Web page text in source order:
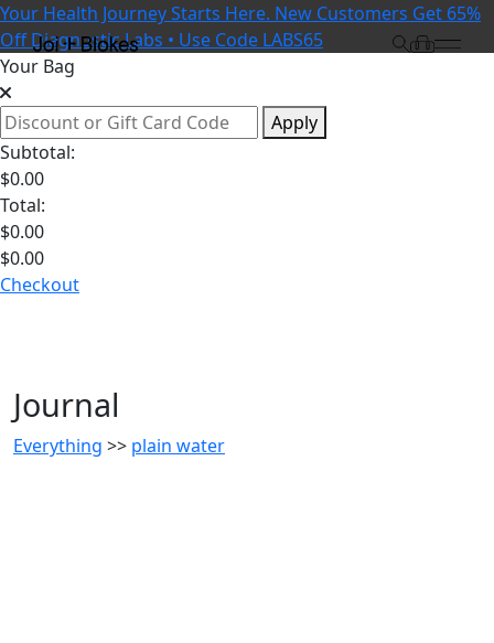
Your Health Journey Starts Here. New Customers Get 65%
Off Diagnostic Labs • Use Code LABS65
Your Bag
Apply
Subtotal:
$0.00
Total:
$0.00
$0.00
Checkout
Journal
Everything >> plain water